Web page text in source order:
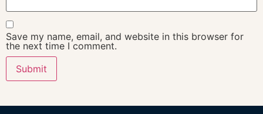
Save my name, email, and website in this browser for
the next time I comment.